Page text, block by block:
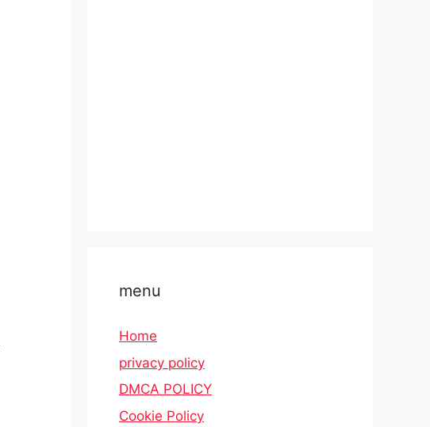
menu
Home
privacy policy
DMCA POLICY
Cookie Policy